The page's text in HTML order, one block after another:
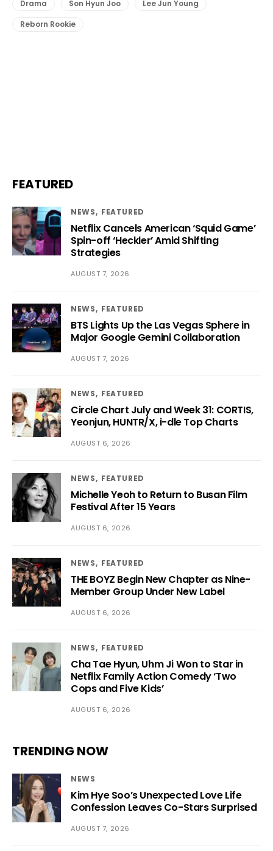
Drama Son Hyun Joo
Lee Jun Young
Reborn Rookie
FEATURED
NEWS FEATURED
Netflix Cancels American ‘Squid Game’
Spin-off ‘Heckler’ Amid Shifting
Strategies
AUGUST 7, 2026
NEWS FEATURED
BTS Lights Up the Las Vegas Sphere in
Major Google Gemini Collaboration
AUGUST 7, 2026
NEWS FEATURED
Circle Chart July and Week 31: CORTIS,
Yeonjun, HUNTR/X, i-dle Top Charts
AUGUST 6, 2026
NEWS FEATURED
Michelle Yeoh to Return to Busan Film
Festival After 15 Years
AUGUST 6, 2026
NEWS FEATURED
THE BOYZ Begin New Chapter as Nine-
Member Group Under New Label
AUGUST 6, 2026
NEWS FEATURED
Cha Tae Hyun, Uhm Ji Won to Star in
Netflix Family Action Comedy ‘Two
Cops and Five Kids’
AUGUST 6, 2026
TRENDING NOW
NEWS
Kim Hye Soo’s Unexpected Love Life
Confession Leaves Co-Stars Surprised
AUGUST 7, 2026